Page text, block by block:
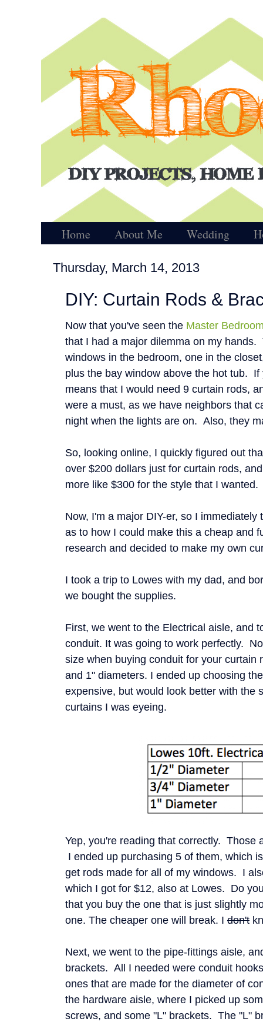
Home About Me Wedding
Thursday, March 14, 2013
DIY: Curtain Rods &
Now that you've seen the Master
that I had a major dilemma on my
windows in the bedroom, one in the
plus the bay window above the hot tub.
means that I would need 9 curtain rods,
were a must, as we have neighbors that
night when the lights are on. Also, they
So, looking online, I quickly figured out
over $200 dollars just for curtain rods,
more like $300 for the style that I
Now, I'm a major DIY-er, so I
as to how I could make this a cheap and
research and decided to make my own
I took a trip to Lowes with my dad, and
we bought the supplies.
First, we went to the Electrical aisle, and
conduit. It was going to work perfectly.
size when buying conduit for your
and 1" diameters. I ended up choosing
expensive, but would look better with the
curtains I was eyeing.
Yep, you're reading that correctly. Those
I ended up purchasing 5 of them, which
get rods made for all of my windows. I
which I got for $12, also at Lowes. Do
that you buy the one that is just slightly
one. The cheaper one will break. I don't
Next, we went to the pipe-fittings aisle,
brackets. All I needed were conduit
ones that are made for the diameter of
the hardware aisle, where I picked up
screws, and some "L" brackets. The "L"